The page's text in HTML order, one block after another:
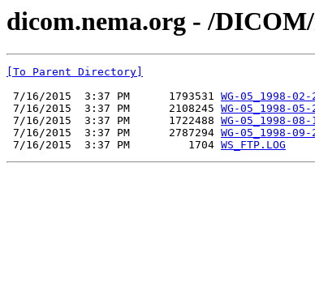
dicom.nema.org - /
[To Parent Directory]
7/16/2015  3:37 PM      1793531 WG-05_1998-
7/16/2015  3:37 PM      2108245 WG-05_1998-
7/16/2015  3:37 PM      1722488 WG-05_1998-
7/16/2015  3:37 PM      2787294 WG-05_1998-
7/16/2015  3:37 PM         1704 WS_FTP.LOG